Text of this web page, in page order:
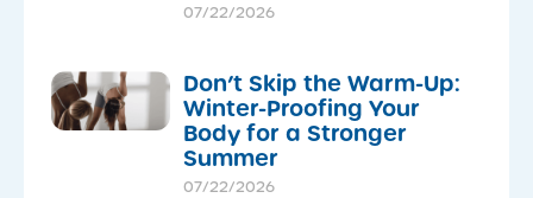
07/22/2026
Don’t Skip the Warm-Up:
Winter-Proofing Your
Body for a Stronger
Summer
07/22/2026